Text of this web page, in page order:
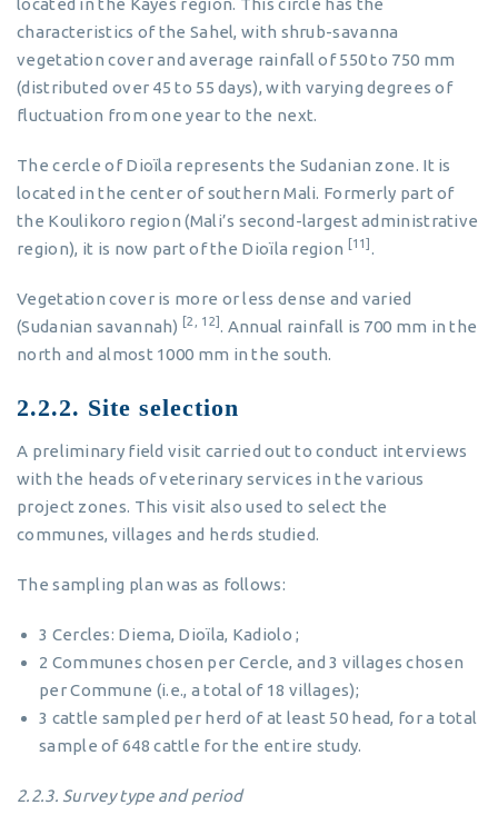
located in the Kayes region. This circle has the
characteristics of the Sahel, with shrub-savanna
vegetation cover and average rainfall of 550 to 750 mm
(distributed over 45 to 55 days), with varying degrees of
fluctuation from one year to the next.
The cercle of Dioïla represents the Sudanian zone. It is
located in the center of southern Mali. Formerly part of
the Koulikoro region (Mali’s second-largest administrative
region), it is now part of the Dioïla region
[11] .
Vegetation cover is more or less dense and varied
(Sudanian savannah)
[2, 12] . Annual rainfall is 700 mm in the
north and almost 1000 mm in the south.
2.2.2. Site selection
A preliminary field visit carried out to conduct interviews
with the heads of veterinary services in the various
project zones. This visit also used to select the
communes, villages and herds studied.
The sampling plan was as follows:
3 Cercles: Diema, Dioïla, Kadiolo ;
2 Communes chosen per Cercle, and 3 villages chosen
per Commune (i.e., a total of 18 villages);
3 cattle sampled per herd of at least 50 head, for a total
sample of 648 cattle for the entire study.
2.2.3. Survey type and period